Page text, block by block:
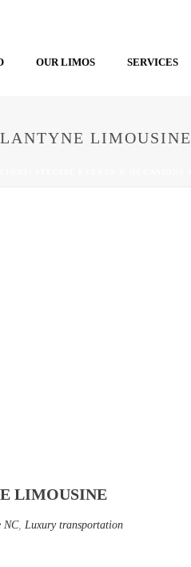
OUR LIMOS SERVICES
LIMOUSINE
LIMOUSINE
NC, Luxury transportation